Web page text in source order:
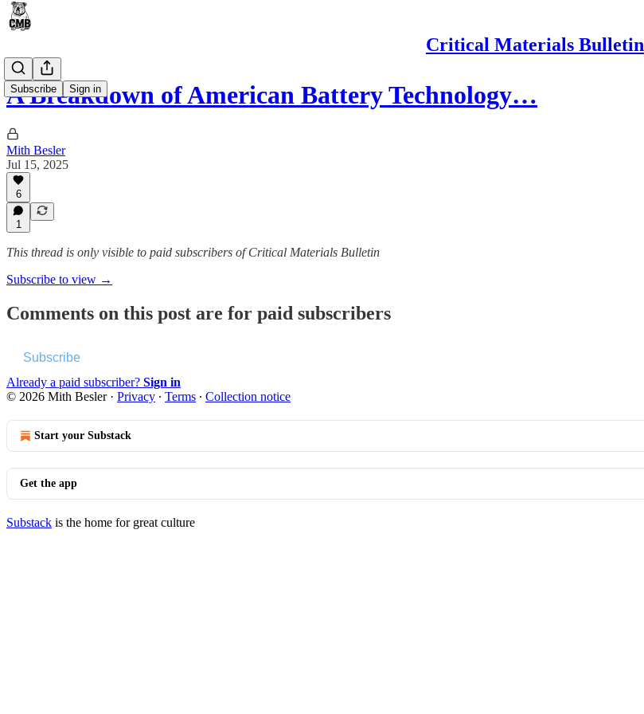
Critical Materials Bulletin
Subscribe Sign in
A Breakdown of American Battery Technology…
Mith Besler
Jul 15, 2025
6
1
This thread is only visible to paid subscribers of Critical Materials Bulletin
Subscribe to view →
Comments on this post are for paid subscribers
Subscribe
Already a paid subscriber? Sign in
© 2026 Mith Besler· Privacy ∙ Terms ∙ Collection notice
Start your Substack
Get the app
Substack is the home for great culture